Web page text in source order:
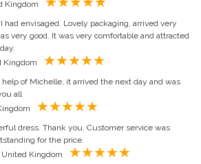
had envisaged. Lovely packaging, arrived very
very good. It was very comfortable and attracted
of Michelle, it arrived the next day and was
all
dress. Thank you. Customer service was
for the price.